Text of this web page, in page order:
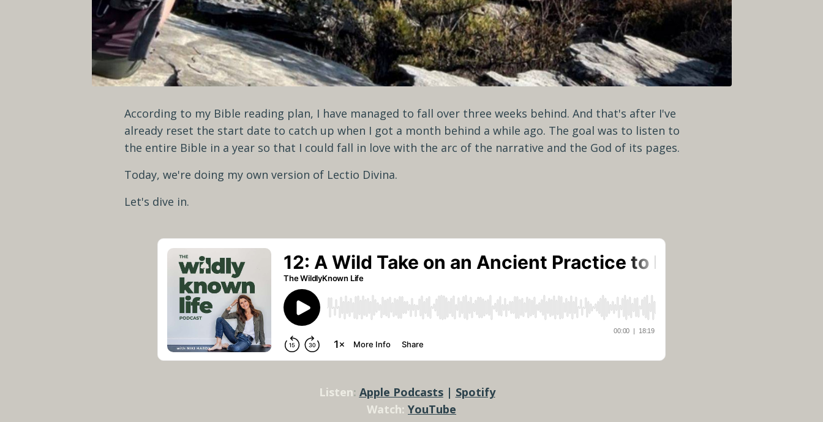
According to my Bible reading plan, I have managed to fall over three weeks behind. And that's after I've
already reset the start date to catch up when I got a month behind a while ago. The goal was to listen to
the entire Bible in a year so that I could fall in love with the arc of the narrative and the God of its pages.
Today, we're doing my own version of Lectio Divina.
Let's dive in.
Listen: Apple Podcasts| Spotify
Watch: YouTube